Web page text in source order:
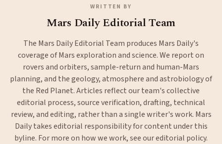
WRITTEN BY
Mars Daily Editorial Team
The Mars Daily Editorial Team produces Mars Daily's
coverage of Mars exploration and science. We report on
rovers and orbiters, sample-return and human-Mars
planning, and the geology, atmosphere and astrobiology of
the Red Planet. Articles reflect our team's collective
editorial process, source verification, drafting, technical
review, and editing, rather than a single writer's work. Mars
Daily takes editorial responsibility for content under this
byline. For more on how we work, see oureditorial policy.